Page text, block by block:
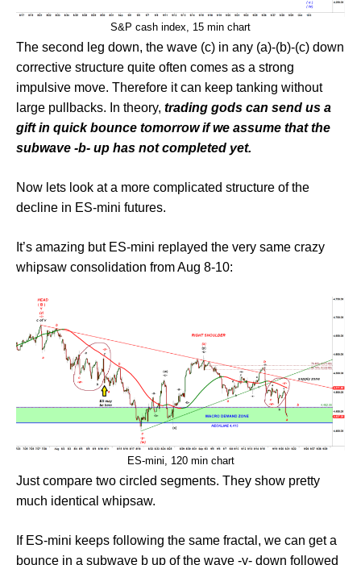
S&P cash index, 15 min chart
The second leg down, the wave (c) in any (a)-(b)-(c) down
corrective structure quite often comes as a strong
impulsive move. Therefore it can keep tanking without
large pullbacks. In theory, trading gods can send us a
gift in quick bounce tomorrow if we assume that the
subwave -b- up has not completed yet.
Now lets look at a more complicated structure of the
decline in ES-mini futures.
It’s amazing but ES-mini replayed the very same crazy
whipsaw consolidation from Aug 8-10:
ES-mini, 120 min chart
Just compare two circled segments. They show pretty
much identical whipsaw.
If ES-mini keeps following the same fractal, we can get a
bounce in a subwave b up of the wave -y- down followed